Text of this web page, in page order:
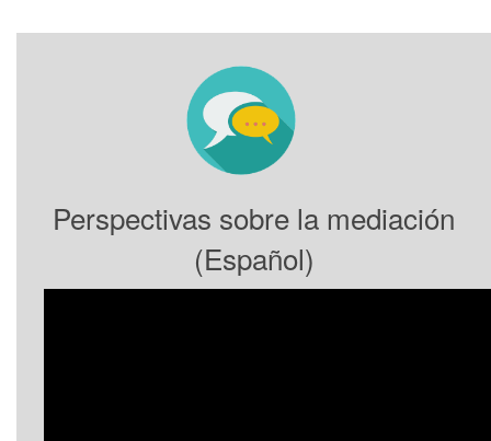
Perspectivas sobre la mediación
(Español)